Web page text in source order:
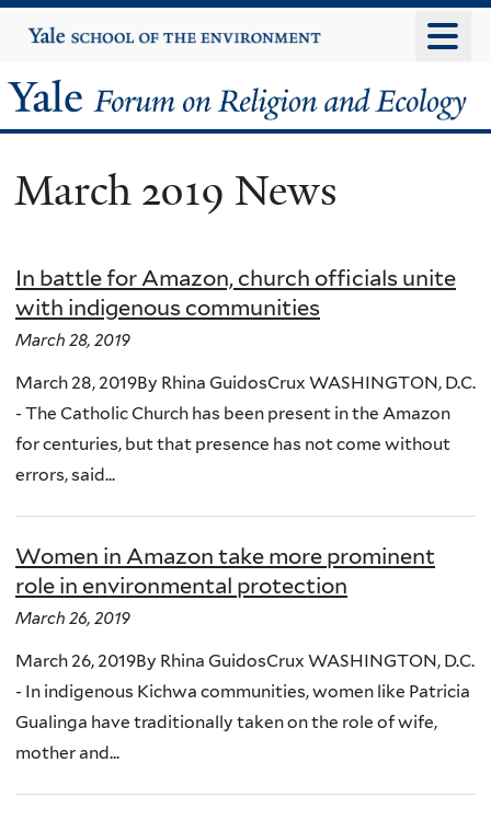
to
content
Yale
University
Yale
Forum
on
Religion
and
Ecology
March 2019 News
In battle for Amazon, church officials unite
with indigenous communities
March 28, 2019
March 28, 2019By Rhina GuidosCrux WASHINGTON, D.C.
- The Catholic Church has been present in the Amazon
for centuries, but that presence has not come without
errors, said...
Women in Amazon take more prominent
role in environmental protection
March 26, 2019
March 26, 2019By Rhina GuidosCrux WASHINGTON, D.C.
- In indigenous Kichwa communities, women like Patricia
Gualinga have traditionally taken on the role of wife,
mother and...